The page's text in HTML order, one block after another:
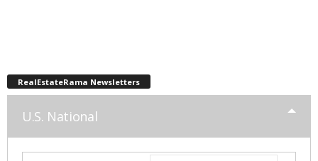
RealEstateRama Newsletters
U.S. National